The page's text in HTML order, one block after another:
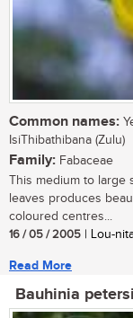
Common names:
IsiThibathibana (Zulu)
Family: Fabaceae
This medium to large
leaves produces
coloured centres...
16 / 05 / 2005 | Lou-
Read More
Bauhinia